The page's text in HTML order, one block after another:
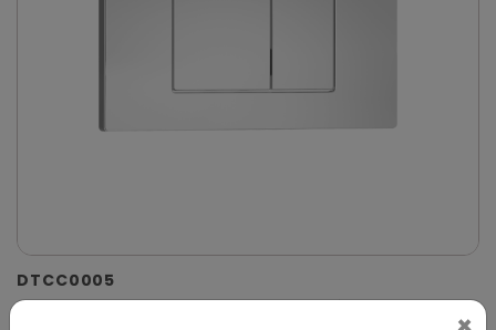
DTCC0005
Chrome Dual-Flush Control Plate for Concealed